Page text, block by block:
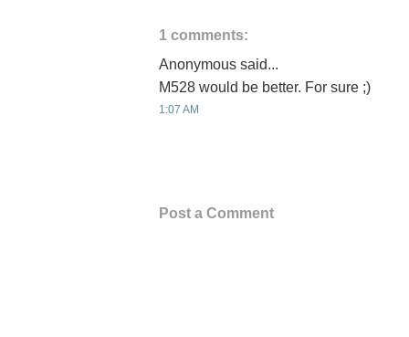
1 comments:
Anonymous said...
M528 would be better. For sure ;)
1:07 AM
Post a Comment